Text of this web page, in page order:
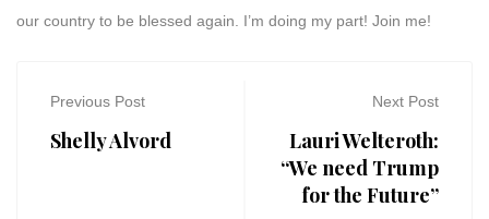
our country to be blessed again. I’m doing my part! Join me!
Previous Post
Shelly Alvord
Next Post
Lauri Welteroth:
“We need Trump
for the Future”